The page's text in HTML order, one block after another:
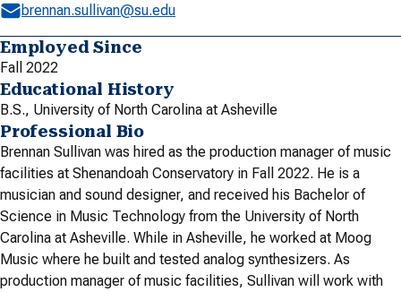
brennan.sullivan@su.edu
Employed Since
Fall 2022
Educational History
B.S., University of North Carolina at Asheville
Professional Bio
Brennan Sullivan was hired as the production manager of music
facilities at Shenandoah Conservatory in Fall 2022. He is a
musician and sound designer, and received his Bachelor of
Science in Music Technology from the University of North
Carolina at Asheville. While in Asheville, he worked at Moog
Music where he built and tested analog synthesizers. As
production manager of music facilities, Sullivan will work with